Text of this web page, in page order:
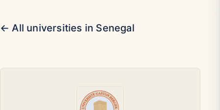
← All universities in Senegal